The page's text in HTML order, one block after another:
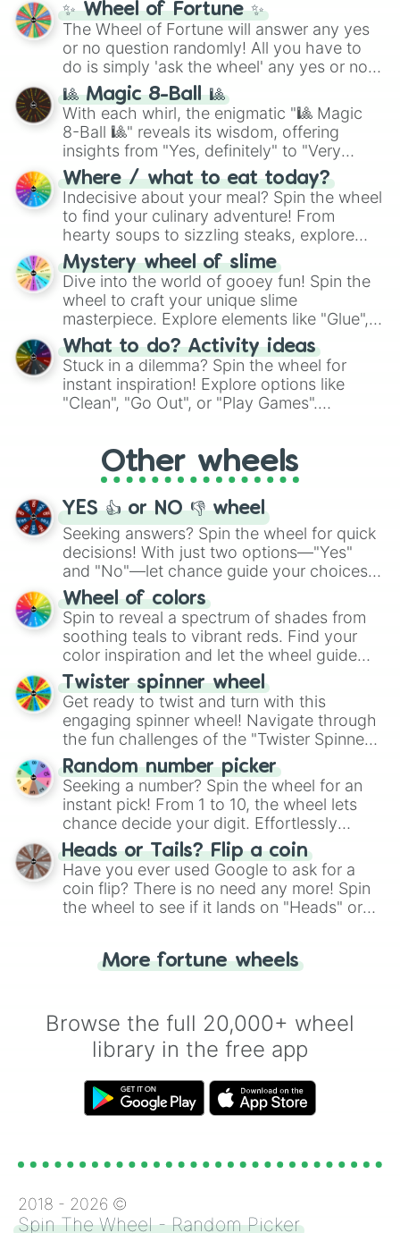
✨ Wheel of Fortune ✨
The Wheel of Fortune will answer any yes
or no question randomly! All you have to
do is simply 'ask the wheel' any yes or no
question, then spin the wheel and you will
be given an answer.
🎱 Magic 8-Ball 🎱
With each whirl, the enigmatic "🎱 Magic
8-Ball 🎱" reveals its wisdom, offering
insights from "Yes, definitely" to "Very
doubtful." Seek guidance, embrace the
unknown, and find your answers in this
whimsical journey of chance.
Where / what to eat today?
Indecisive about your meal? Spin the wheel
to find your culinary adventure! From
hearty soups to sizzling steaks, explore
options like Chinese, BBQ, and more. Let
chance guide your cravings as you land on
choices such as sushi or a classic burger.
Mystery wheel of slime
Dive into the world of gooey fun! Spin the
wheel to craft your unique slime
masterpiece. Explore elements like "Glue",
"Blue Coloring", "Googly Eyes", and more.
From shimmering "Black Glitter" to vibrant
"Pink Coloring", each spin unveils a new
ingredient.
What to do? Activity ideas
Stuck in a dilemma? Spin the wheel for
instant inspiration! Explore options like
"Clean", "Go Out", or "Play Games".
adventure from the exciting array of
activities.
Other wheels
YES 👍 or NO 👎 wheel
Seeking answers? Spin the wheel for quick
decisions! With just two options—"Yes"
and "No"—let chance guide your choices.
The "YES 👍 or NO 👎 Wheel" simplifies
decision-making, making it a fun and easy
way to find your answer.
Wheel of colors
Spin to reveal a spectrum of shades from
soothing teals to vibrant reds. Find your
color inspiration and let the wheel guide
your artistic choices.
Twister spinner wheel
Get ready to twist and turn with this
engaging spinner wheel! Navigate through
the fun challenges of the "Twister Spinner
Wheel", keeping balance and laughter in
this classic game of physical skill.
Random number picker
Seeking a number? Spin the wheel for an
instant pick! From 1 to 10, the wheel lets
chance decide your digit. Effortlessly
choose your next number with a spin of
the wheel.
Heads or Tails? Flip a coin
Have you ever used Google to ask for a
coin flip? There is no need any more! Spin
the wheel to see if it lands on "Heads" or
for you. Never google a coin flip anymore!
More fortune wheels
Browse the full 20,000+ wheel
library in the free app
2018 - 2026 ©
Spin The Wheel - Random Picker